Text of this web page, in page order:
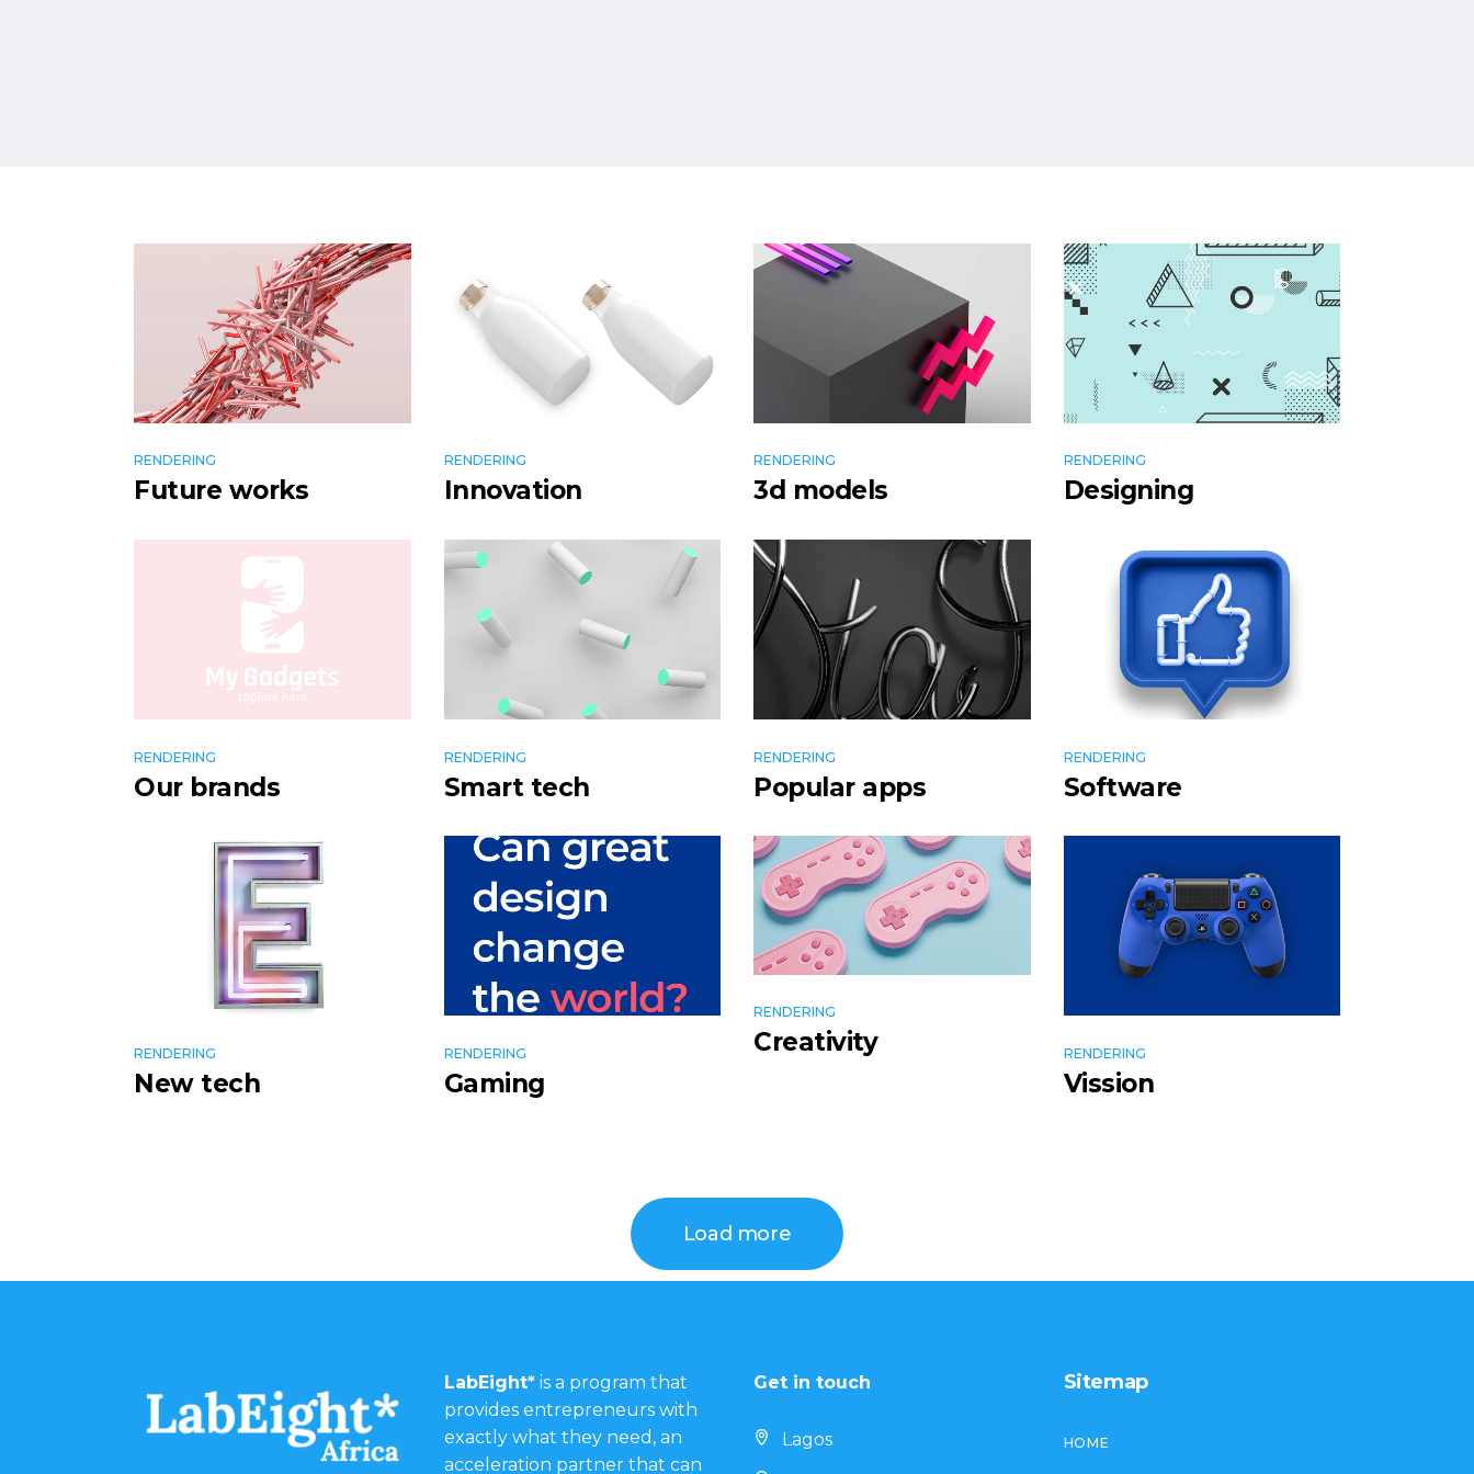
RENDERING
Future works
RENDERING
Innovation
RENDERING
3d models
RENDERING
Designing
RENDERING
Our brands
RENDERING
Smart tech
RENDERING
Popular apps
RENDERING
Software
RENDERING
New tech
RENDERING
Gaming
RENDERING
Creativity RENDERING
Vission
Load more
LabEight*is a program that
provides entrepreneurs with
exactly what they need, an
acceleration partner that can
Get in touch
Lagos
Sitemap
HOME